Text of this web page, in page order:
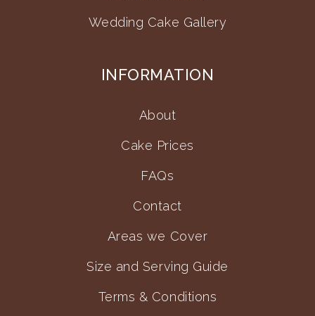
Wedding Cake Gallery
INFORMATION
About
Cake Prices
FAQs
Contact
Areas we Cover
Size and Serving Guide
Terms & Conditions